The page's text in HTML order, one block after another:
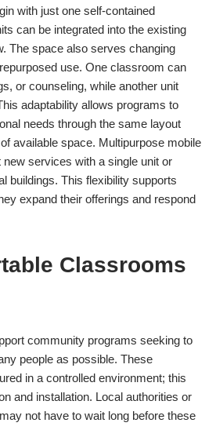
with just one self-contained
can be integrated into the existing
The space also serves changing
use. One classroom can
or counseling, while another unit
adaptability allows programs to
needs through the same layout
available space. Multipurpose mobile
services with a single unit or
buildings. This flexibility supports
expand their offerings and respond
Classrooms
community programs seeking to
people as possible. These
in a controlled environment; this
and installation. Local authorities or
not have to wait long before these